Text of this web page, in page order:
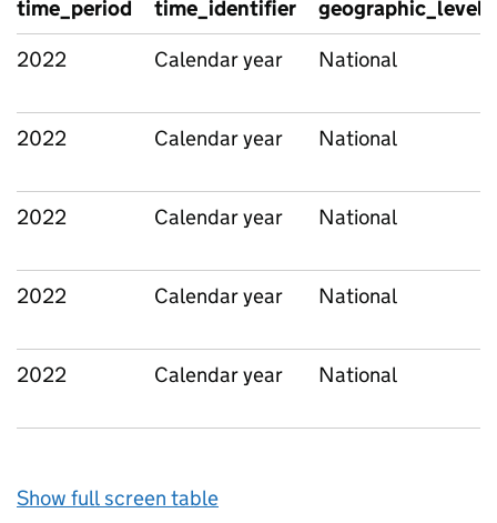
time_period time_identifier
geographic_level
2022
Calendar year National
2022 Calendar year National
2022 Calendar year National
2022 Calendar year National
2022 Calendar year National
Show full screen table